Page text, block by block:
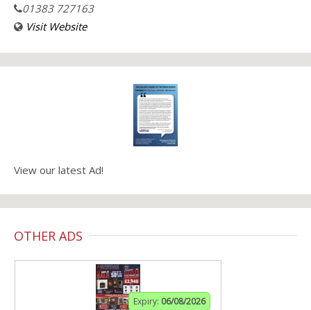
01383 727163
Visit Website
View our latest Ad!
OTHER ADS
Expiry: 06/08/2026